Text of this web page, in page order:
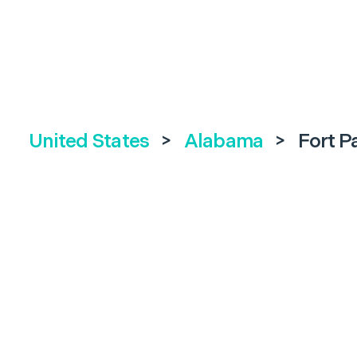
United States > Alabama > Fort